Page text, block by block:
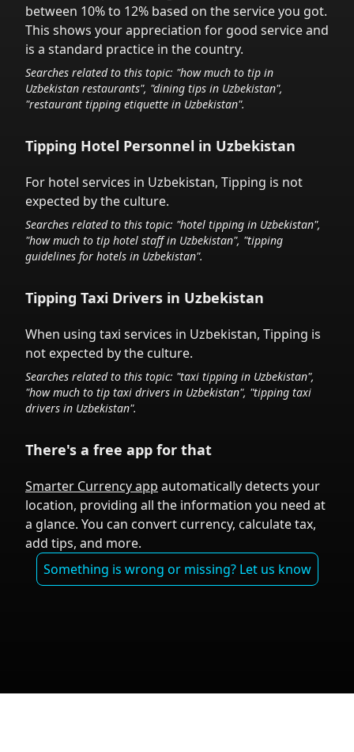
between 10% to 12% based on the service you got.
This shows your appreciation for good service and
is a standard practice in the country.
Searches related to this topic: "how much to tip in
Uzbekistan restaurants", "dining tips in Uzbekistan",
"restaurant tipping etiquette in Uzbekistan".
Tipping Hotel Personnel in Uzbekistan
For hotel services in Uzbekistan, Tipping is not
expected by the culture.
Searches related to this topic: "hotel tipping in Uzbekistan",
"how much to tip hotel staff in Uzbekistan", "tipping
guidelines for hotels in Uzbekistan".
Tipping Taxi Drivers in Uzbekistan
When using taxi services in Uzbekistan, Tipping is
not expected by the culture.
Searches related to this topic: "taxi tipping in Uzbekistan",
"how much to tip taxi drivers in Uzbekistan", "tipping taxi
drivers in Uzbekistan".
There's a free app for that
Smarter Currency app automatically detects your
location, providing all the information you need at
a glance. You can convert currency, calculate tax,
add tips, and more.
Something is wrong or missing? Let us know